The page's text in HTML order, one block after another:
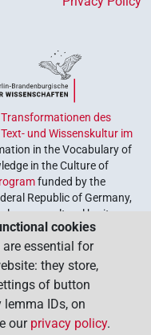
des
und Wissenskultur im
in the Vocabulary of
in the Culture of
funded by the
Republic of Germany,
our cultural heritage.
of the German Academies
cookies
essential for
they store,
of button
IDs, on
our privacy policy.